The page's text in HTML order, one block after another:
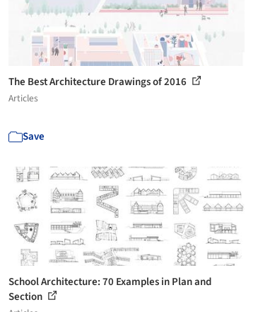
The Best Architecture Drawings of 2016
Articles
Save
School Architecture: 70 Examples in Plan and
Section